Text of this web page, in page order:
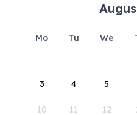
Mo Tu We
3 4 5
10 11 12